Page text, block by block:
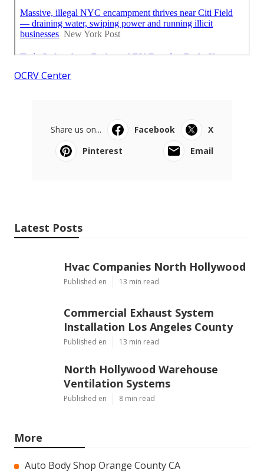
OCRV Center
Share us on... Facebook
X
Pinterest
Email
Latest Posts
Hvac Companies North Hollywood
Published en 13 min read
Commercial Exhaust System
Installation Los Angeles County
Published en 13 min read
North Hollywood Warehouse
Ventilation Systems
Published en 8 min read
More
Auto Body Shop Orange County CA